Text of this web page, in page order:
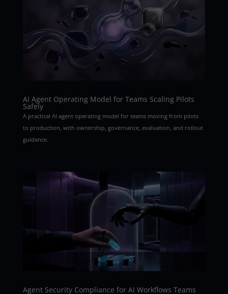
AI Agent Operating Model for Teams Scaling Pilots
Safely
A practical AI agent operating model for teams moving from pilots
to production, with ownership, governance, evaluation, and rollout
guidance.
Agent Security Compliance for AI Workflows Teams